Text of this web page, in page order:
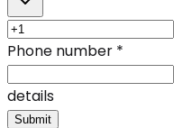
Phone number *
details
Submit